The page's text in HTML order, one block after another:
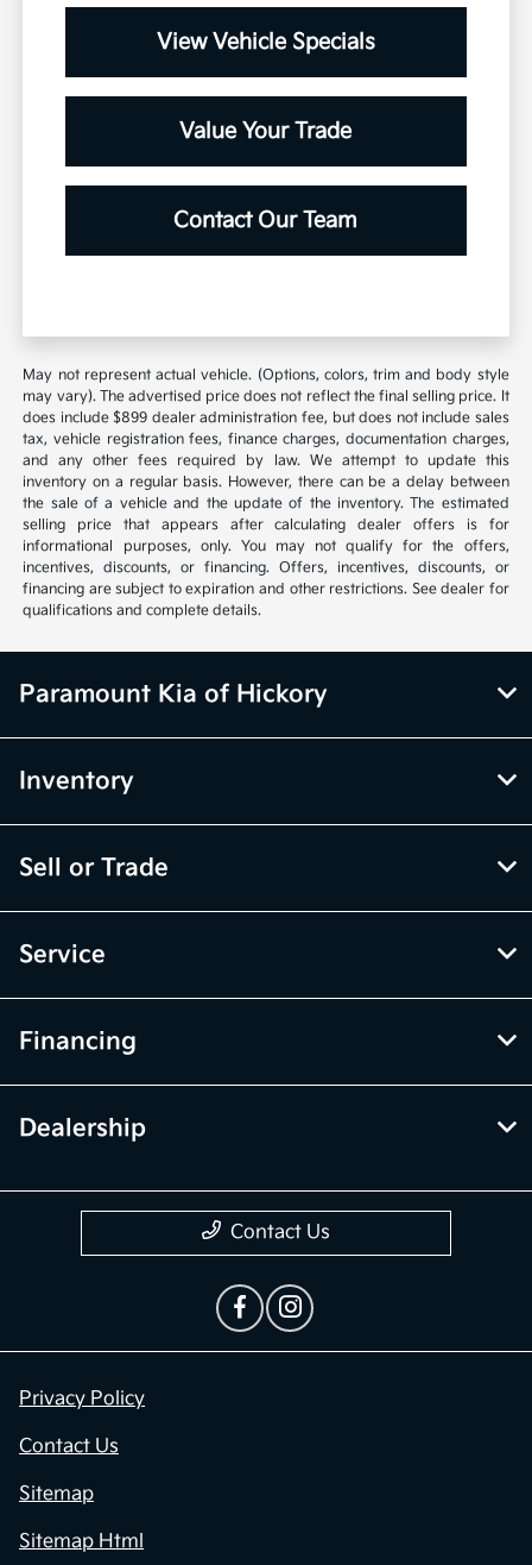
View Vehicle Specials
Value Your Trade
Contact Our Team
May not represent actual vehicle. (Options, colors, trim and body style
may vary). The advertised price does not reflect the final selling price. It
does include $899 dealer administration fee, but does not include sales
tax, vehicle registration fees, finance charges, documentation charges,
and any other fees required by law. We attempt to update this
inventory on a regular basis. However, there can be a delay between
the sale of a vehicle and the update of the inventory. The estimated
selling price that appears after calculating dealer offers is for
informational purposes, only. You may not qualify for the offers,
incentives, discounts, or financing. Offers, incentives, discounts, or
financing are subject to expiration and other restrictions. See dealer for
qualifications and complete details.
Paramount Kia of Hickory
Inventory
Sell or Trade
Service
Financing
Dealership
Contact Us
Privacy Policy
Contact Us
Sitemap
Sitemap Html